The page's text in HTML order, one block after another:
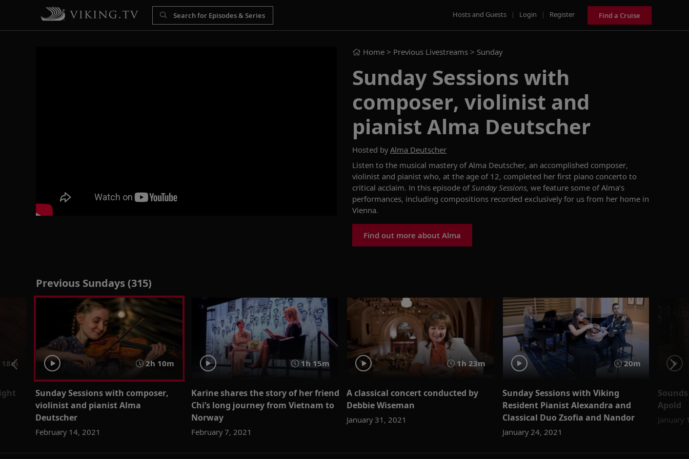
Hosts and Guests | Login | Register Find a Cruise
Home > Previous Livestreams > Sunday
Sunday Sessions with
composer, violinist and
pianist Alma Deutscher
Hosted byAlma Deutscher
Listen to the musical mastery of Alma Deutscher, an accomplished composer,
violinist and pianist who, at the age of12, completed her first piano concerto to
critical acclaim. In this episode ofSunday Sessions, we feature some of Alma’s
performances, including compositions recorded exclusivelyfor us from her home in
Vienna.
Find out more about Alma
Previous Sundays (315)
18m 2h 10m
Sunday Sessions with composer,
violinist and pianist Alma
Deutscher
February 14, 2021
1h 15m
Karine shares the story of her friend
Chi’s long journey from Vietnam to
Norway
February 7, 2021
1h 23m
A classical concert conducted by
Debbie Wiseman
January 31, 2021
20m
Sunday Sessions with Viking
Resident Pianist Alexandra and
Classical Duo Zsofia and Nandor
January 24, 2021
Apold
January